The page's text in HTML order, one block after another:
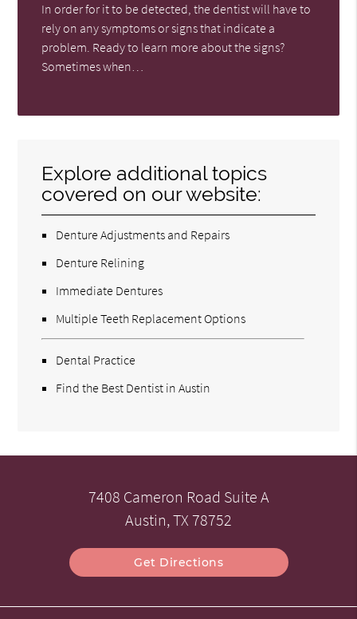
In order for it to be detected, the dentist will have to
rely on any symptoms or signs that indicate a
problem. Ready to learn more about the signs?
Sometimes when…
Explore additional topics
covered on our website:
Denture Adjustments and Repairs
Denture Relining
Immediate Dentures
Multiple Teeth Replacement Options
Dental Practice
Find the Best Dentist in Austin
7408 Cameron Road Suite A
Austin, TX 78752
Get Directions